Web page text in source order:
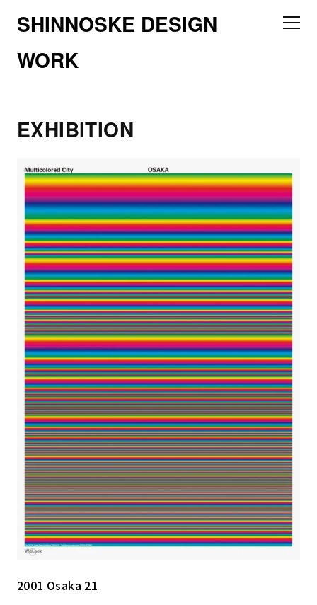
SHINNOSKE DESIGN
WORK
EXHIBITION
2001 Osaka 21